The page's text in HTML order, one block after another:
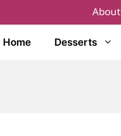
About
Home Desserts